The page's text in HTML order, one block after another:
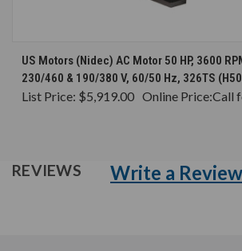
US Motors (Nidec) AC Motor 50 HP, 3600
230/460 & 190/380 V, 60/50 Hz, 326TS
List Price: $5,919.00 Online Price:Call
REVIEWS Write a Review